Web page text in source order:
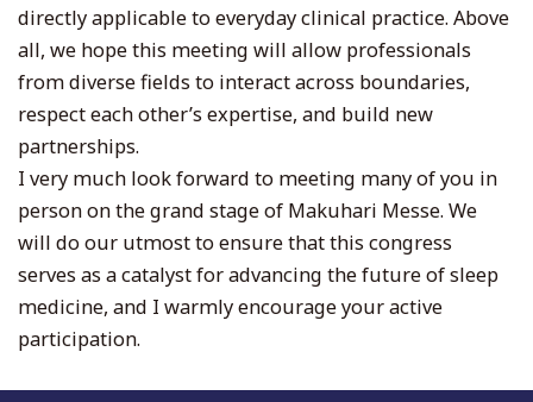
directly applicable to everyday clinical practice. Above
all, we hope this meeting will allow professionals
from diverse fields to interact across boundaries,
respect each other’s expertise, and build new
partnerships.
I very much look forward to meeting many of you in
person on the grand stage of Makuhari Messe. We
will do our utmost to ensure that this congress
serves as a catalyst for advancing the future of sleep
medicine, and I warmly encourage your active
participation.